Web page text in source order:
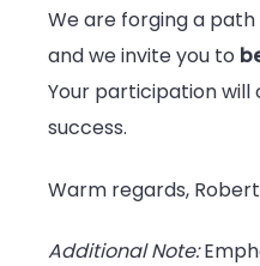
We are forging a path
and we invite you to
Your participation
success.
Warm regards, Robert
Additional Note: